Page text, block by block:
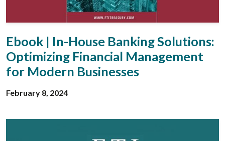
Ebook | In-House Banking Solutions:
Optimizing Financial Management
for Modern Businesses
February 8, 2024